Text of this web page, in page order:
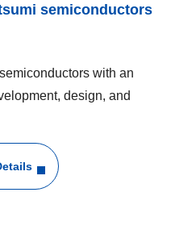
semiconductors
with an
design, and